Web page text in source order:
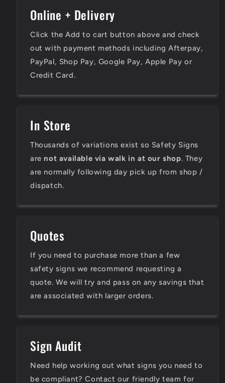
Online + Delivery
Click the Add to cart button above and check
out with payment methods including Afterpay,
PayPal, Shop Pay, Google Pay, Apple Pay or
Credit Card.
In Store
Thousands of variations exist so Safety Signs
are not available via walk in at our shop. They
are normally following day pick up from shop /
dispatch.
Quotes
If you need to purchase more than a few
safety signs we recommend requesting a
quote. We will try and pass on any savings that
are associated with larger orders.
Sign Audit
Need help working out what signs you need to
be compliant? Contact our friendly team for